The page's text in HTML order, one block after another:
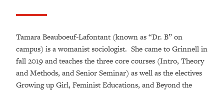
Tamara Beauboeuf-Lafontant (known as “Dr. B” on
campus) is a womanist sociologist. She came to Grinnell in
fall 2019 and teaches the three core courses (Intro, Theory
and Methods, and Senior Seminar) as well as the electives
Growing up Girl, Feminist Educations, and Beyond the